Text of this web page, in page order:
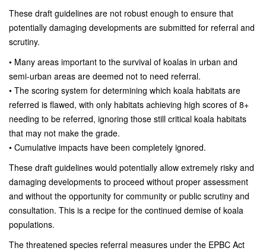
These draft guidelines are not robust enough to ensure that
potentially damaging developments are submitted for referral and
scrutiny.
• Many areas important to the survival of koalas in urban and
semi-urban areas are deemed not to need referral.
• The scoring system for determining which koala habitats are
referred is flawed, with only habitats achieving high scores of 8+
needing to be referred, ignoring those still critical koala habitats
that may not make the grade.
• Cumulative impacts have been completely ignored.
These draft guidelines would potentially allow extremely risky and
damaging developments to proceed without proper assessment
and without the opportunity for community or public scrutiny and
consultation. This is a recipe for the continued demise of koala
populations.
The threatened species referral measures under the EPBC Act